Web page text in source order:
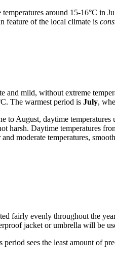
around 15-16°C
feature of the local climate is
mild, without extreme
The warmest period is July,
to August, daytime temperatures
harsh. Daytime temperatures
moderate temperatures,
fairly evenly throughout the
jacket or umbrella will be
period sees the least amount of